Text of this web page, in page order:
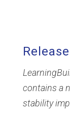
contains a
stability